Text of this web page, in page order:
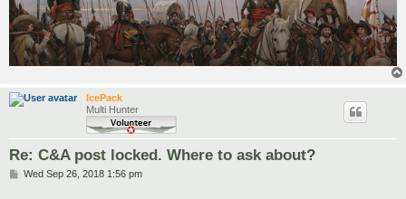
IcePack
Multi Hunter
Re: C&A post locked. Where to ask about?
PWed Sep 26, 2018 1:56 pm